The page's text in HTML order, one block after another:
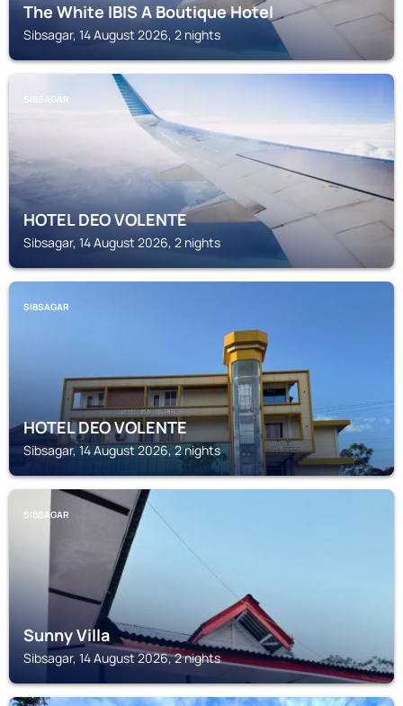
The White IBIS A Boutique Hotel
Sibsagar, 14 August 2026, 2 nights
SIBSAGAR
HOTEL DEO VOLENTE
Sibsagar, 14 August 2026, 2 nights
SIBSAGAR
HOTEL DEO VOLENTE
Sibsagar, 14 August 2026, 2 nights
SIBSAGAR
Sunny Villa
Sibsagar, 14 August 2026, 2 nights